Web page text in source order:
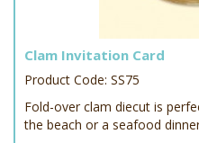
Clam Invitation Card
Product Code: SS75
Fold-over clam diecut is
the beach or a seafood